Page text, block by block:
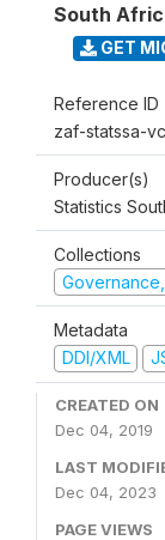
South
GET
Reference ID
zaf-statssa-
Producer(s)
Statistics
Collections
Metadata
DDI/XML
CREATED ON
Dec 04, 2019
LAST
Dec 04, 2023
PAGE VIEWS